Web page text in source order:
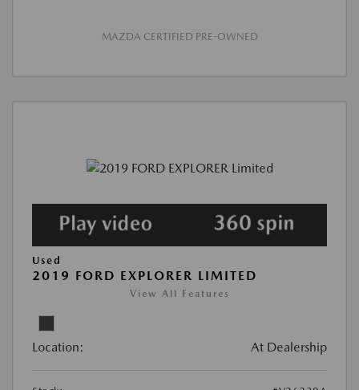
MAZDA CERTIFIED PRE-OWNED
Used
2019 FORD EXPLORER LIMITED
View All Features
Location: At Dealership